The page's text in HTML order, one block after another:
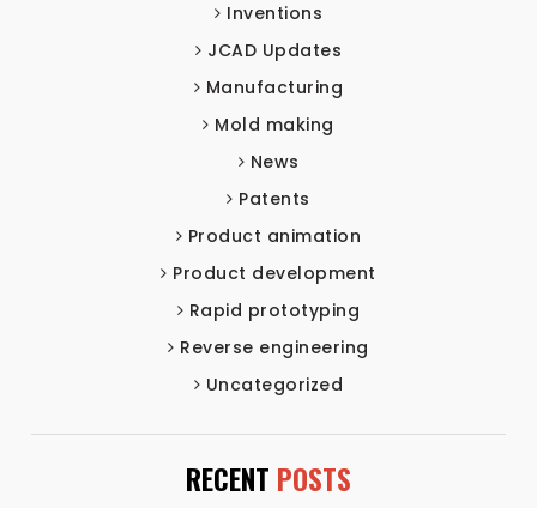
Inventions
JCAD Updates
Manufacturing
Mold making
News
Patents
Product animation
Product development
Rapid prototyping
Reverse engineering
Uncategorized
RECENT POSTS